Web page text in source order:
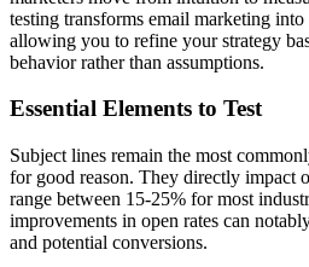
testing transforms email marketing
allowing you to refine your strategy
behavior rather than assumptions.
Essential Elements to Test
Subject lines remain the most
for good reason. They directly impact
range between 15-25% for most
improvements in open rates can
and potential conversions.